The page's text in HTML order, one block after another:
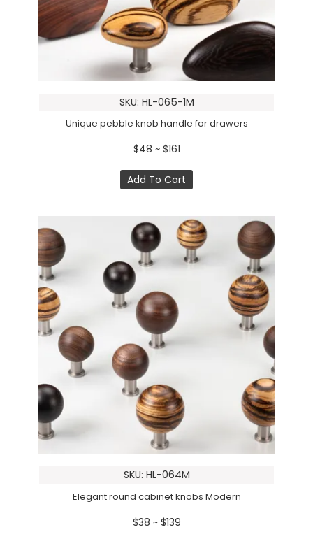
SKU: HL-065-1M
Unique pebble knob handle for drawers
$48 ~ $161
Add To Cart
SKU: HL-064M
Elegant round cabinet knobs Modern
$38 ~ $139